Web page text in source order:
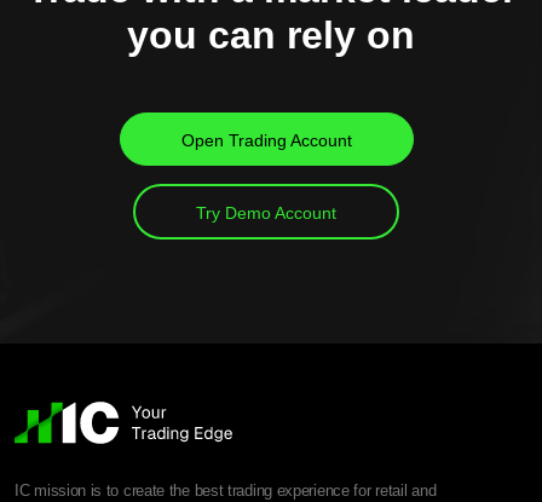
you can rely on
Open Trading Account
Try Demo Account
IC mission is to create the best trading experience for retail and